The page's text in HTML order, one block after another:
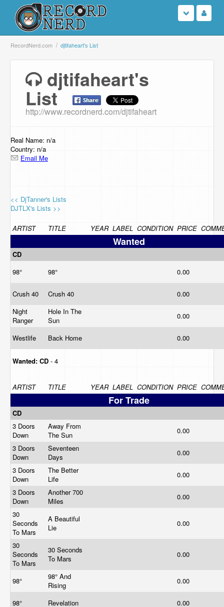
Login
Search
Browse
Support Us
Contact Us
RecordNerd.com djtifaheart's List
djtifaheart's
List
http://www.recordnerd.com/djtifaheart
Real Name: n/a
Country: n/a
Email Me
<< DjTanner's Lists
DJTLX's Lists >>
ARTIST TITLE YEAR LABEL CONDITION PRICE
Wanted
CD
98°
98° 0.00
Crush 40 Crush 40
0.00
Night
Ranger
Hole In The
Sun
0.00
Westlife Back Home 0.00
Wanted: CD - 4
ARTIST TITLE YEAR LABEL CONDITION PRICE
For Trade
CD
3 Doors
Down
Away From
The Sun
0.00
3 Doors
Down
Seventeen
Days
0.00
3 Doors
Down
The Better
Life
0.00
3 Doors
Down
Another 700
Miles
0.00
30
Seconds
To Mars
A Beautiful
Lie
0.00
30
Seconds
To Mars
30 Seconds
To Mars
0.00
98°
98° And
Rising
0.00
98° Revelation 0.00